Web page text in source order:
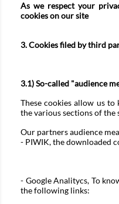
As we respect your
cookies on our site
3. Cookies filed by third
3.1) So-called "audience
These cookies allow us
the various sections of
Our partners audience
- PIWIK, the downloaded
- Google Analitycs, To
the following links: